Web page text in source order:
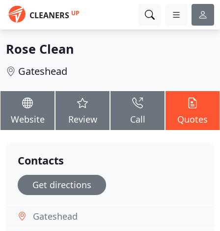
CLEANERS UP
Rose Clean
Gateshead
Website Review Call Quotes
Contacts
Get directions
Gateshead